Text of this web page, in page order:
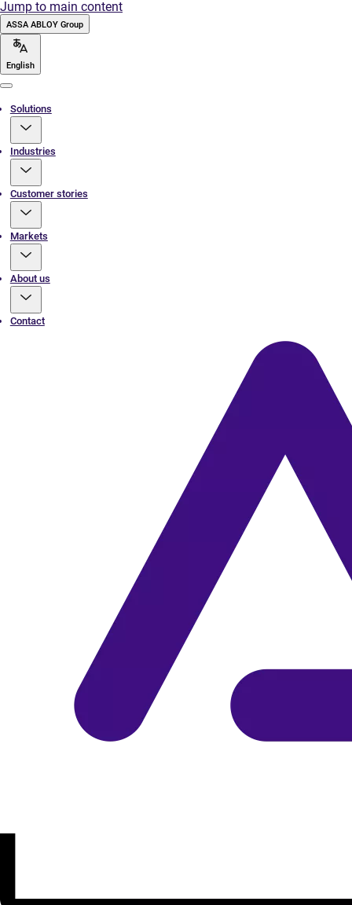
Jump to main content
ASSA ABLOY Group
English
Solutions
Industries
Customer stories
Markets
About us
Contact